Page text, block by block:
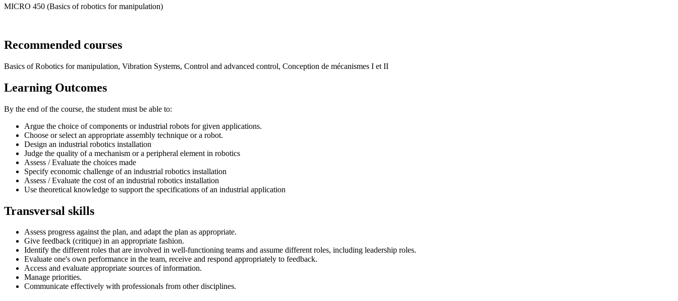
MICRO 450 (Basics of robotics for manipulation)
Recommended courses
Basics of Robotics for manipulation, Vibration Systems, Control and advanced control, Conception de mécanismes I et II
Learning Outcomes
By the end of the course, the student must be able to:
Argue the choice of components or industrial robots for given applications.
Choose or select an appropriate assembly technique or a robot.
Design an industrial robotics installation
Judge the quality of a mechanism or a peripheral element in robotics
Assess / Evaluate the choices made
Specify economic challenge of an industrial robotics installation
Assess / Evaluate the cost of an industrial robotics installation
Use theoretical knowledge to support the specifications of an industrial application
Transversal skills
Assess progress against the plan, and adapt the plan as appropriate.
Give feedback (critique) in an appropriate fashion.
Identify the different roles that are involved in well-functioning teams and assume different roles, including leadership roles.
Evaluate one's own performance in the team, receive and respond appropriately to feedback.
Access and evaluate appropriate sources of information.
Manage priorities.
Communicate effectively with professionals from other disciplines.